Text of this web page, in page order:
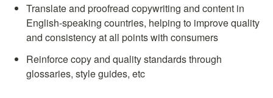
Translate and proofread copywriting and content in
English-speaking countries, helping to improve quality
and consistency at all points with consumers
Reinforce copy and quality standards through
glossaries, style guides, etc